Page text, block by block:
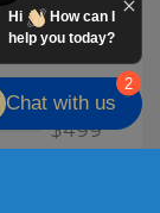
$26,500
$499
2
Hi
How can I
help you today?
Chat with us